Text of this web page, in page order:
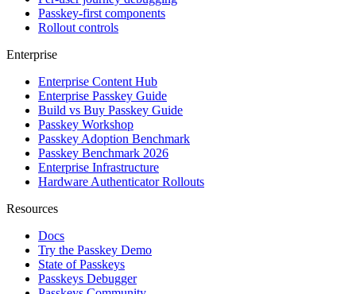
Passkey-first components
Rollout controls
Enterprise
Enterprise Content Hub
Enterprise Passkey Guide
Build vs Buy Passkey Guide
Passkey Workshop
Passkey Adoption Benchmark
Passkey Benchmark 2026
Enterprise Infrastructure
Hardware Authenticator Rollouts
Resources
Docs
Try the Passkey Demo
State of Passkeys
Passkeys Debugger